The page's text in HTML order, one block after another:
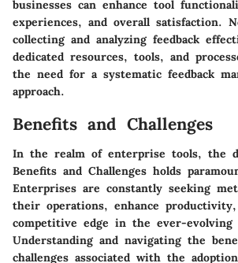
businesses can enhance tool
experiences, and overall satisfaction.
collecting and analyzing feedback
dedicated resources, tools, and
the need for a systematic feedback
approach.
Benefits and Challenges
In the realm of enterprise tools, the
Benefits and Challenges holds
Enterprises are constantly seeking
their operations, enhance
competitive edge in the ever-evolving
Understanding and navigating the
challenges associated with the